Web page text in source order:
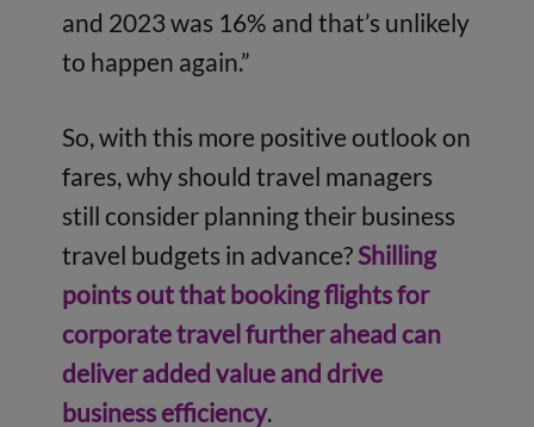
and 2023 was 16% and that’s unlikely
to happen again.”
So, with this more positive outlook on
fares, why should travel managers
still consider planning their business
travel budgets in advance?Shilling
points out that booking flights for
corporate travel further ahead can
deliver added value and drive
business efficiency.